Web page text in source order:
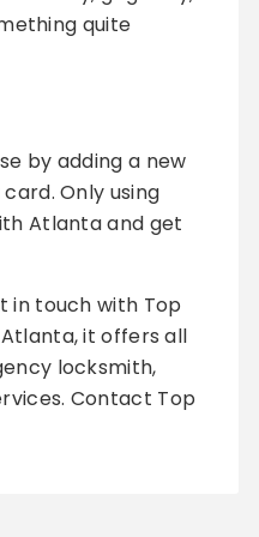
quite
by adding a new
Only using
Atlanta and get
in touch with Top
it offers all
locksmith,
Contact Top